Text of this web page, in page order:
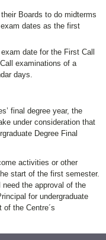
Boards to do midterms
dates as the first
date for the First Call
examinations of a
days.
final degree year, the
under consideration that
Degree Final
activities or other
start of the first semester.
the approval of the
for undergraduate
the Centre´s